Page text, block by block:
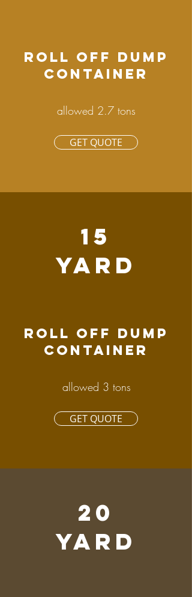
ROLL OFF DUMP
CONTAINER
allowed 2.7 tons
GET QUOTE
15
YARD
ROLL OFF DUMP
CONTAINER
allowed 3 tons
GET QUOTE
20
YARD